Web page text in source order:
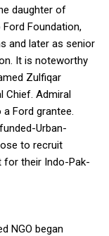
daughter of
Foundation,
and later as senior
It is noteworthy
Zulfiqar
Chief. Admiral
a Ford grantee.
Urban-
to recruit
for their Indo-Pak-
NGO began